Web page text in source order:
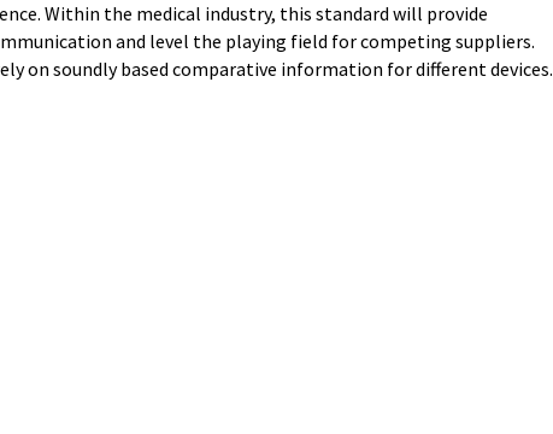
Within the medical industry, this standard will provide
and level the playing field for competing suppliers.
on soundly based comparative information for different devices.